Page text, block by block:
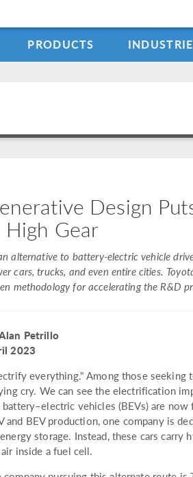
PRODUCTS
Design
High Gear
alternative to battery-electric vehicle
cars, trucks, and even entire cities.
methodology for accelerating the R&D
Petrillo
2023
everything." Among those seeking
cry. We can see the electrification
battery–electric vehicles (BEVs) are
and BEV production, one company is
storage. Instead, these cars
inside a fuel cell.